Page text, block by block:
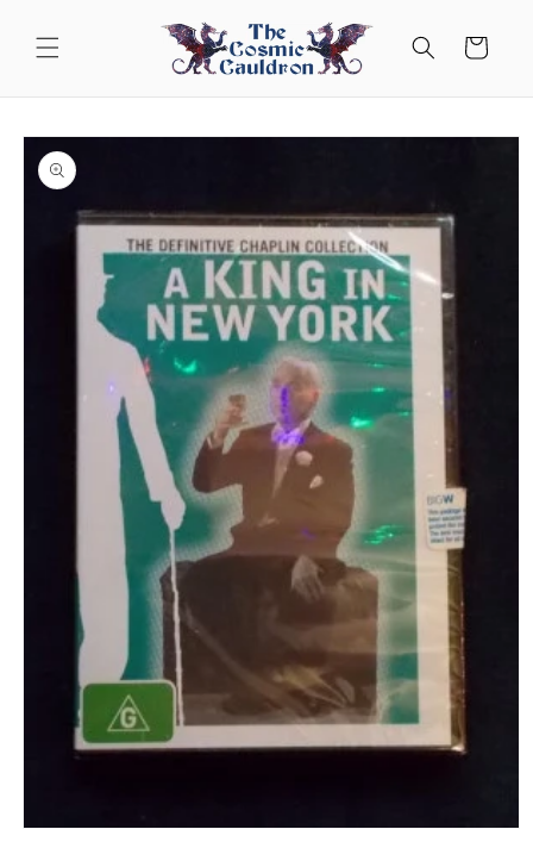
content
Cart
Skip to
product
information